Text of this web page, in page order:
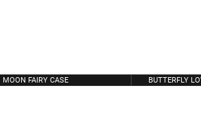
MOON FAIRY CASE BUTTERFLY